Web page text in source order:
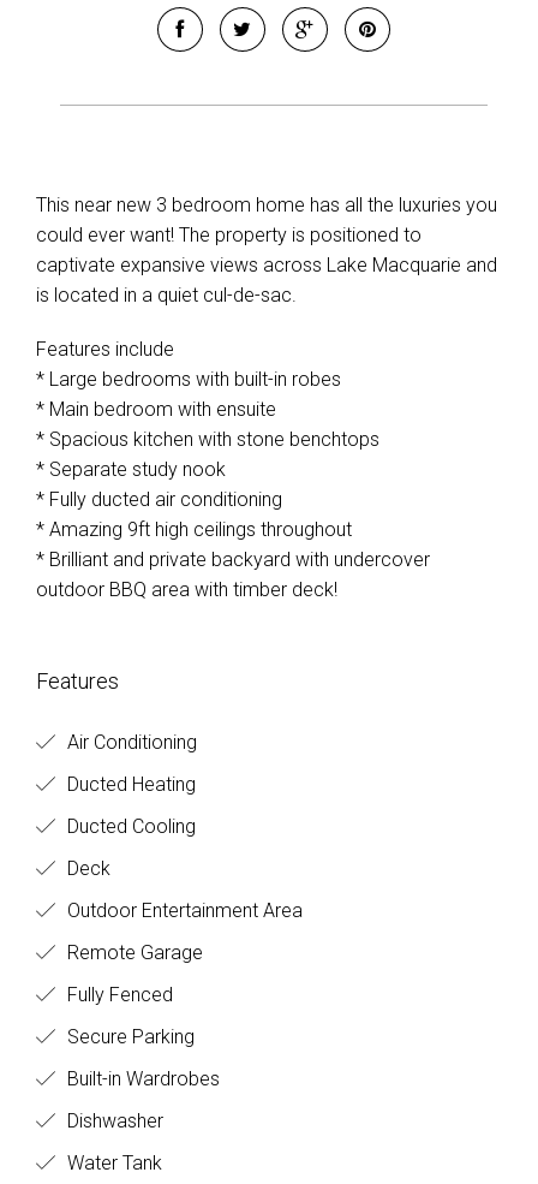
This near new 3 bedroom home has all the luxuries you
could ever want! The property is positioned to
captivate expansive views across Lake Macquarie and
is located in a quiet cul-de-sac.
Features include
* Large bedrooms with built-in robes
* Main bedroom with ensuite
* Spacious kitchen with stone benchtops
* Separate study nook
* Fully ducted air conditioning
* Amazing 9ft high ceilings throughout
* Brilliant and private backyard with undercover
outdoor BBQ area with timber deck!
Features
Air Conditioning
Ducted Heating
Ducted Cooling
Deck
Outdoor Entertainment Area
Remote Garage
Fully Fenced
Secure Parking
Built-in Wardrobes
Dishwasher
Water Tank